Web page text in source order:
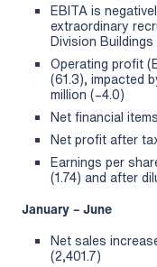
EBITA is
extraordinary
Division Buildings
Operating profit
(61.3), impacted
million (–4.0)
Net financial
Net profit after
Earnings per
(1.74) and after
January – June
Net sales
(2,401.7)